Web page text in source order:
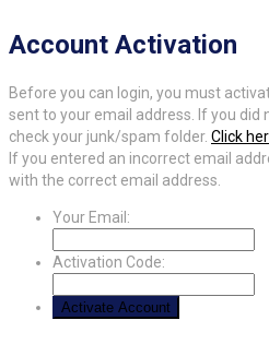
Account Activation
Before you can login, you must
sent to your email address. If you did
check your junk/spam folder. Click
If you entered an incorrect email
with the correct email address.
Your Email:
Activation Code: